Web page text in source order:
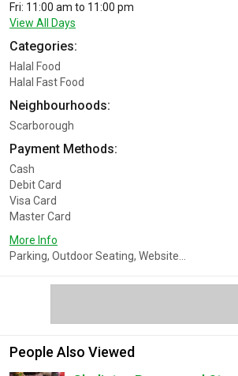
Fri: 11:00 am to 11:00 pm
View All Days
Categories:
Halal Food
Halal Fast Food
Neighbourhoods:
Scarborough
Payment Methods:
Cash
Debit Card
Visa Card
Master Card
More Info
Parking, Outdoor Seating, Website...
People Also Viewed